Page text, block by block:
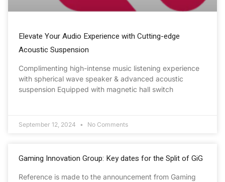
Elevate Your Audio Experience with Cutting-edge
Acoustic Suspension
Complimenting high-intense music listening experience
with spherical wave speaker & advanced acoustic
suspension Equipped with magnetic hall switch
September 12, 2024 No Comments
Gaming Innovation Group: Key dates for the Split of GiG
Reference is made to the announcement from Gaming